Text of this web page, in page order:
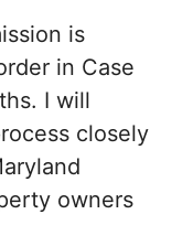
is
in Case
I will
closely
owners